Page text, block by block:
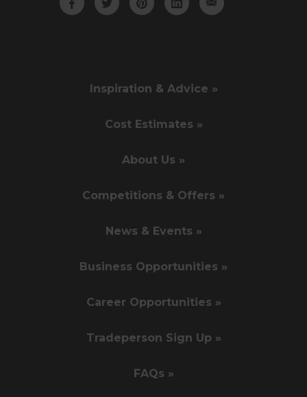
Inspiration & Advice »
Cost Estimates »
About Us »
Competitions & Offers »
News & Events »
Business Opportunities »
Career Opportunities »
Tradeperson Sign Up »
FAQs »